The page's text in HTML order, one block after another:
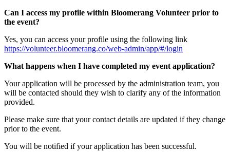
Can I access my profile within Bloomerang Volunteer prior to
the event?
Yes, you can access your profile using the following link
https://volunteer.bloomerang.co/web-admin/app/#/login
What happens when I have completed my event application?
Your application will be processed by the administration team, you
will be contacted should they wish to clarify any of the information
provided.
Please make sure that your contact details are updated if they change
prior to the event.
You will be notified if your application has been successful.